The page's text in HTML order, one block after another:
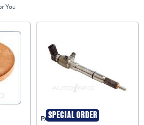
You
SPECIAL ORDER
PAT